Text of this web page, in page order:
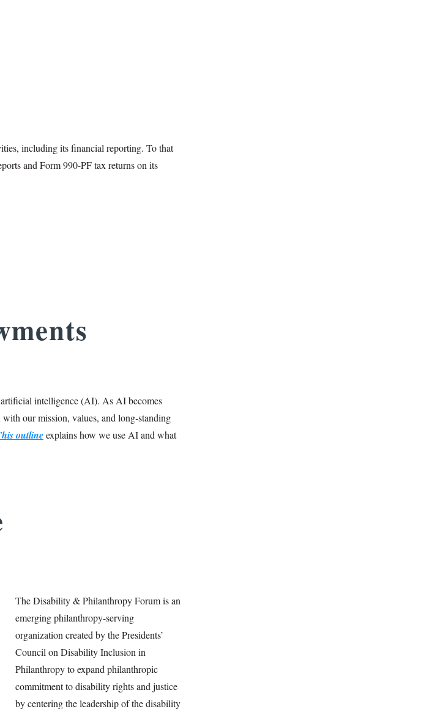
including its financial reporting. To that
and Form 990-PF tax returns on its
artificial intelligence (AI). As AI becomes
our mission, values, and long‑standing
outlineexplains how we use AI and what
The Disability & Philanthropy Forum is an
emerging philanthropy-serving
organization created by the Presidents’
Council on Disability Inclusion in
Philanthropy to expand philanthropic
commitment to disability rights and justice
by centering the leadership of the disability